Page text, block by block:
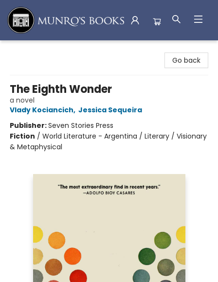
Go back
The Eighth Wonder
a novel
Vlady Kociancich, Jessica Sequeira
Publisher:Seven Stories Press
Fiction / World Literature - Argentina / Literary / Visionary
& Metaphysical